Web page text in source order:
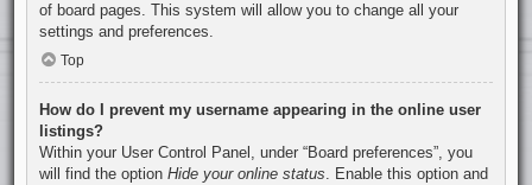
of board pages. This system will allow you to change all your
settings and preferences.
Top
How do I prevent my username appearing in the online user
listings?
Within your User Control Panel, under “Board preferences”, you
will find the option Hide your online status. Enable this option and